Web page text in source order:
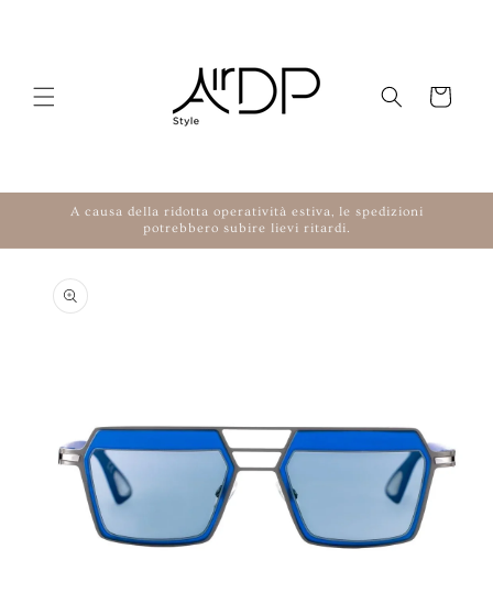
Cart
A causa della ridotta operatività estiva, le spedizioni
potrebbero subire lievi ritardi.
product information